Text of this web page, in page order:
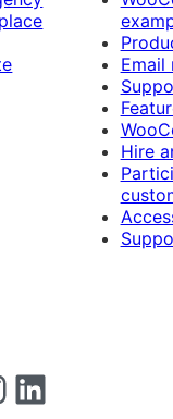
Email
Hire
us on Instagram
Follow us on LinkedIn